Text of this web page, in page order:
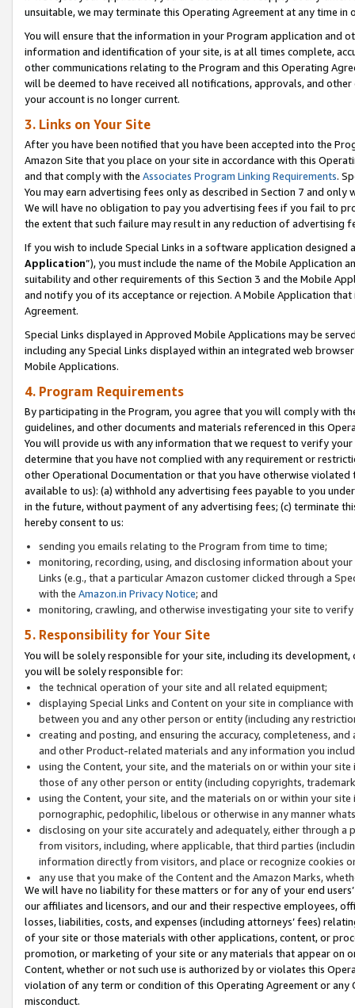
unsuitable, we may terminate this Operating Agreement at any time in
You will ensure that the information in your Program application and
information and identification of your site, is at all times complete,
other communications relating to the Program and this Operating
will be deemed to have received all notifications, approvals, and
your account is no longer current.
3. Links on Your Site
After you have been notified that you have been accepted into the
Amazon Site that you place on your site in accordance with this
and that comply with the Associates Program Linking Requirements.
You may earn advertising fees only as described in Section 7 and
We will have no obligation to pay you advertising fees if you fail to
the extent that such failure may result in any reduction of advertising
If you wish to include Special Links in a software application
Application”), you must include the name of the Mobile Application
suitability and other requirements of this Section 3 and the Mobile
and notify you of its acceptance or rejection. A Mobile Application
Agreement.
Special Links displayed in Approved Mobile Applications may be
including any Special Links displayed within an integrated web
Mobile Applications.
4. Program Requirements
By participating in the Program, you agree that you will comply with
guidelines, and other documents and materials referenced in this
You will provide us with any information that we request to verify
determine that you have not complied with any requirement or
other Operational Documentation or that you have otherwise
available to us): (a) withhold any advertising fees payable to you
in the future, without payment of any advertising fees; (c) terminate
hereby consent to us:
sending you emails relating to the Program from time to time;
monitoring, recording, using, and disclosing information about
Links (e.g., that a particular Amazon customer clicked through a
with the Amazon.in Privacy Notice; and
monitoring, crawling, and otherwise investigating your site to
5. Responsibility for Your Site
You will be solely responsible for your site, including its
you will be solely responsible for:
the technical operation of your site and all related equipment;
displaying Special Links and Content on your site in compliance
between you and any other person or entity (including any
creating and posting, and ensuring the accuracy, completeness,
and other Product-related materials and any information you
using the Content, your site, and the materials on or within your
those of any other person or entity (including copyrights,
using the Content, your site, and the materials on or within your
pornographic, pedophilic, libelous or otherwise in any manner
disclosing on your site accurately and adequately, either through
from visitors, including, where applicable, that third parties
information directly from visitors, and place or recognize cookies
any use that you make of the Content and the Amazon Marks,
We will have no liability for these matters or for any of your end
our affiliates and licensors, and our and their respective employees,
losses, liabilities, costs, and expenses (including attorneys’ fees)
of your site or those materials with other applications, content, or
promotion, or marketing of your site or any materials that appear on
Content, whether or not such use is authorized by or violates this
violation of any term or condition of this Operating Agreement or
misconduct.